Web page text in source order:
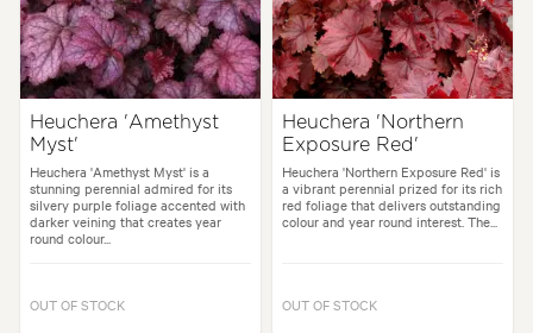
Heuchera 'Amethyst
Myst'
Heuchera 'Amethyst Myst' is a
stunning perennial admired for its
silvery purple foliage accented with
darker veining that creates year
round colour...
OUT OF STOCK
Heuchera 'Northern
Exposure Red'
Heuchera 'Northern Exposure Red' is
a vibrant perennial prized for its rich
red foliage that delivers outstanding
colour and year round interest. The...
OUT OF STOCK